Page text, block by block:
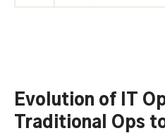
Evolution of IT
Traditional Ops